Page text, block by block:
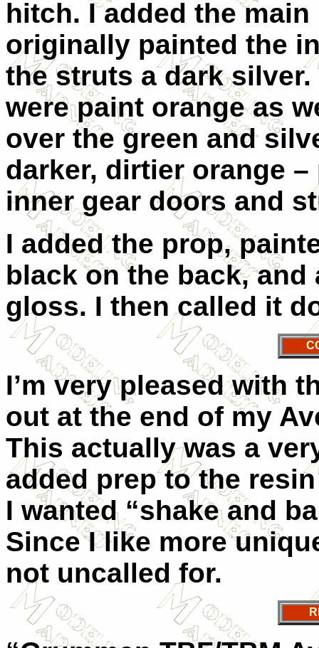
hitch. I added the
originally painted the
the struts a dark
were paint orange as
over the green and
darker, dirtier orange
inner gear doors and
I added the prop,
black on the back,
gloss. I then called it
I’m very pleased with
out at the end of my
This actually was a
added prep to the
I wanted “shake and
Since I like more
not uncalled for.